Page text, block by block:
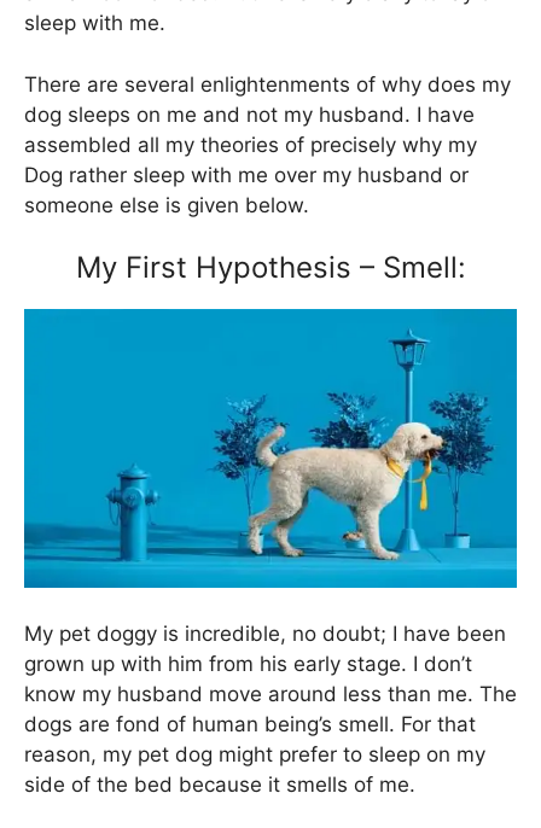
sleep with me.
There are several enlightenments of why does my
dog sleeps on me and not my husband. I have
assembled all my theories of precisely why my
Dog rather sleep with me over my husband or
someone else is given below.
My First Hypothesis – Smell:
My pet doggy is incredible, no doubt; I have been
grown up with him from his early stage. I don’t
know my husband move around less than me. The
dogs are fond of human being’s smell. For that
reason, my pet dog might prefer to sleep on my
side of the bed because it smells of me.